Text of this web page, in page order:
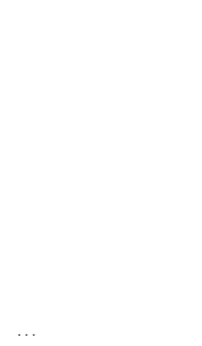
...